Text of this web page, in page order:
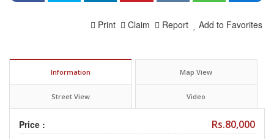
Add to Favorites
Report
Claim
Print
Information Map View
Street View Video
Price : Rs.80,000